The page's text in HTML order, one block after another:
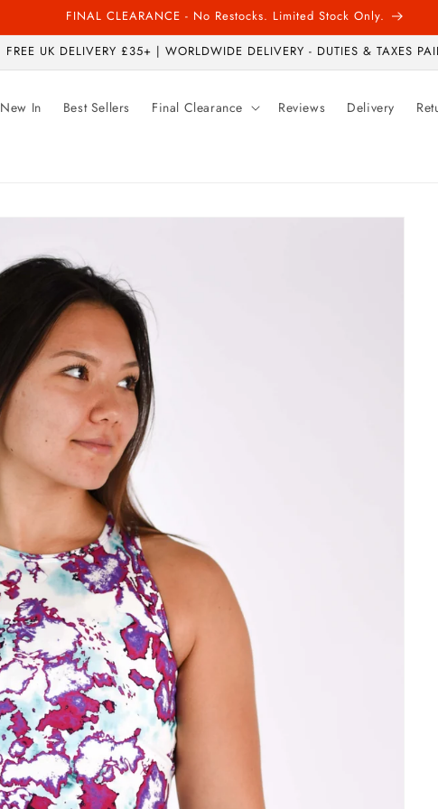
FINAL CLEARANCE - No Restocks. Limited Stock Only.
FREE UK DELIVERY £35+ | WORLDWIDE DELIVERY - DUTIES & TAXES
New In Best Sellers Final Clearance Reviews Delivery